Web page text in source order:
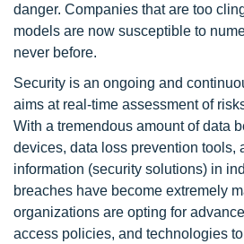
danger. Companies that are too
models are now susceptible to
never before.
Security is an ongoing and
aims at real-time assessment of
With a tremendous amount of data
devices, data loss prevention tools,
information (security solutions) in
breaches have become extremely
organizations are opting for
access policies, and technologies